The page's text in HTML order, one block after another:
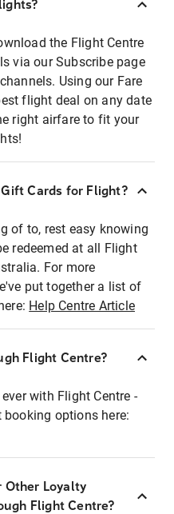
the Flight Centre
via our Subscribe page
Using our Fare
flight deal on any date
right airfare to fit your
Cards for Flight?
of to, rest easy knowing
redeemed at all Flight
For more
put together a list of
Help Centre Article
Flight Centre?
with Flight Centre -
options here:
Other Loyalty
Flight Centre?